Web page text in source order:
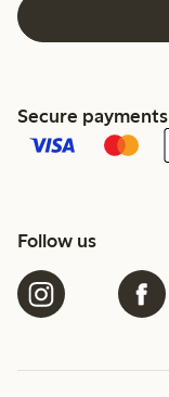
Secure payments
Follow us